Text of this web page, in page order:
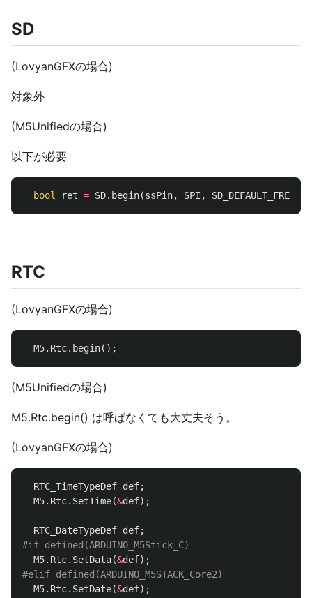
SD
(LovyanGFXの場合)
対象外
(M5Unifiedの場合)
以下が必要
bool ret = SD. begin(ssPin, SPI , SD_DEFAULT_FREQ
RTC
(LovyanGFXの場合)
M5. Rtc. begin();
(M5Unifiedの場合)
M5.Rtc.begin() は呼ばなくても大丈夫そう。
(LovyanGFXの場合)
RTC_TimeTypeDef def;
M5. Rtc. SetTime(&def);
RTC_DateTypeDef def;
M5. Rtc. SetData(&def);
M5. Rtc. SetDate(&def);